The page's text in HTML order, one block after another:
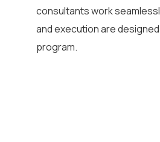
consultants work
and execution are
program.